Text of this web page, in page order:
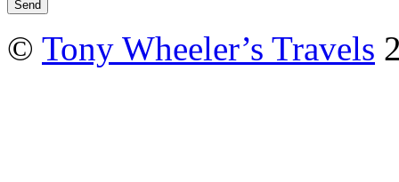
© Tony Wheeler’s Travels